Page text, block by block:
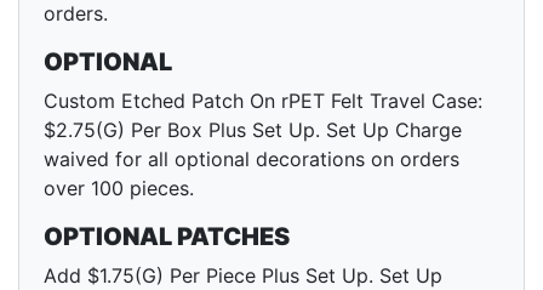
orders.
OPTIONAL
Custom Etched Patch On rPET Felt Travel Case:
$2.75(G) Per Box Plus Set Up. Set Up Charge
waived for all optional decorations on orders
over 100 pieces.
OPTIONAL PATCHES
Add $1.75(G) Per Piece Plus Set Up. Set Up